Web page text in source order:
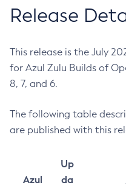
Release
This release is the July
for Azul Zulu Builds of
8, 7, and 6.
The following table
are published with this
Azul
Up
da